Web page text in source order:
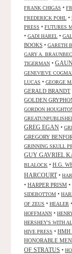
FRANK CHIGAS •
FREDERICK POHL •
PRESS • FUTURES
• GADI HAREL •
BOOKS • GARETH
GARY A.
TIGERMAN •
GENEVIEVE
LUCAS • GEORGE
GERALD BRANDT
GOLDEN
GORDON
GREG EGAN •
GREGORY
GRINNING SKULL
GUY GAVRIEL
BLALOCK • H.G.
HARCOURT•
• HARPER PRISM •
SIDEBOTTOM •
OF ZEUS • HEALER •
HOFFMANN •
HERSHEY'S WITH
HIVE PRESS • HMH
HONORABLE
OF STRATUS •